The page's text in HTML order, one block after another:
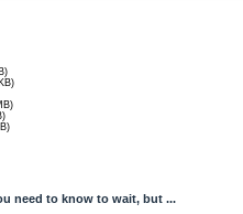
need to know to wait, but ...